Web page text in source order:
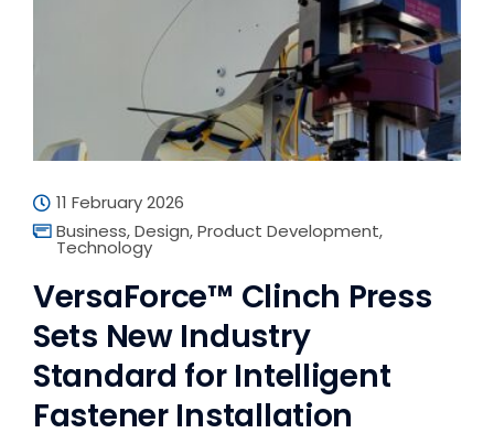
11 February 2026
Business,Design,Product Development,
Technology
VersaForce™ Clinch Press
Sets New Industry
Standard for Intelligent
Fastener Installation